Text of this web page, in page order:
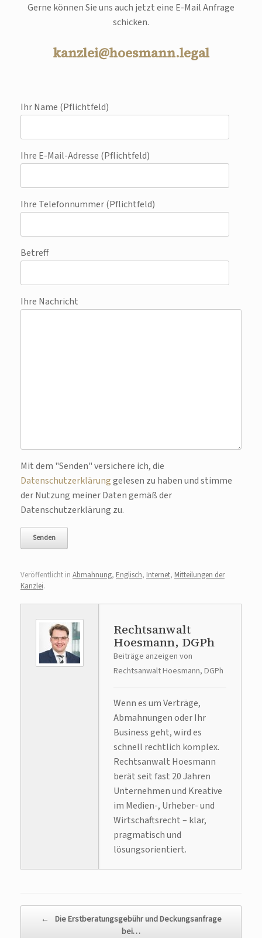
Gerne können Sie uns auch jetzt eine E-Mail Anfrage
schicken.
kanzlei@hoesmann.legal
Ihr Name (Pflichtfeld)
Ihre E-Mail-Adresse (Pflichtfeld)
Ihre Telefonnummer (Pflichtfeld)
Betreff
Ihre Nachricht
Bitte lasse dieses Feld leer.
Mit dem "Senden" versichere ich, die
Datenschutzerklärunggelesen zu haben und stimme
der Nutzung meiner Daten gemäß der
Datenschutzerklärung zu.
Veröffentlicht in Abmahnung, Englisch, Internet, Mitteilungen der
Kanzlei.
Rechtsanwalt
Hoesmann, DGPh
Beiträge anzeigen von
Rechtsanwalt Hoesmann, DGPh
Wenn es um Verträge,
Abmahnungen oder Ihr
Business geht, wird es
schnell rechtlich komplex.
Rechtsanwalt Hoesmann
berät seit fast 20 Jahren
Unternehmen und Kreative
im Medien-, Urheber- und
Wirtschaftsrecht – klar,
pragmatisch und
lösungsorientiert.
← Die Erstberatungsgebühr und Deckungsanfrage
bei…